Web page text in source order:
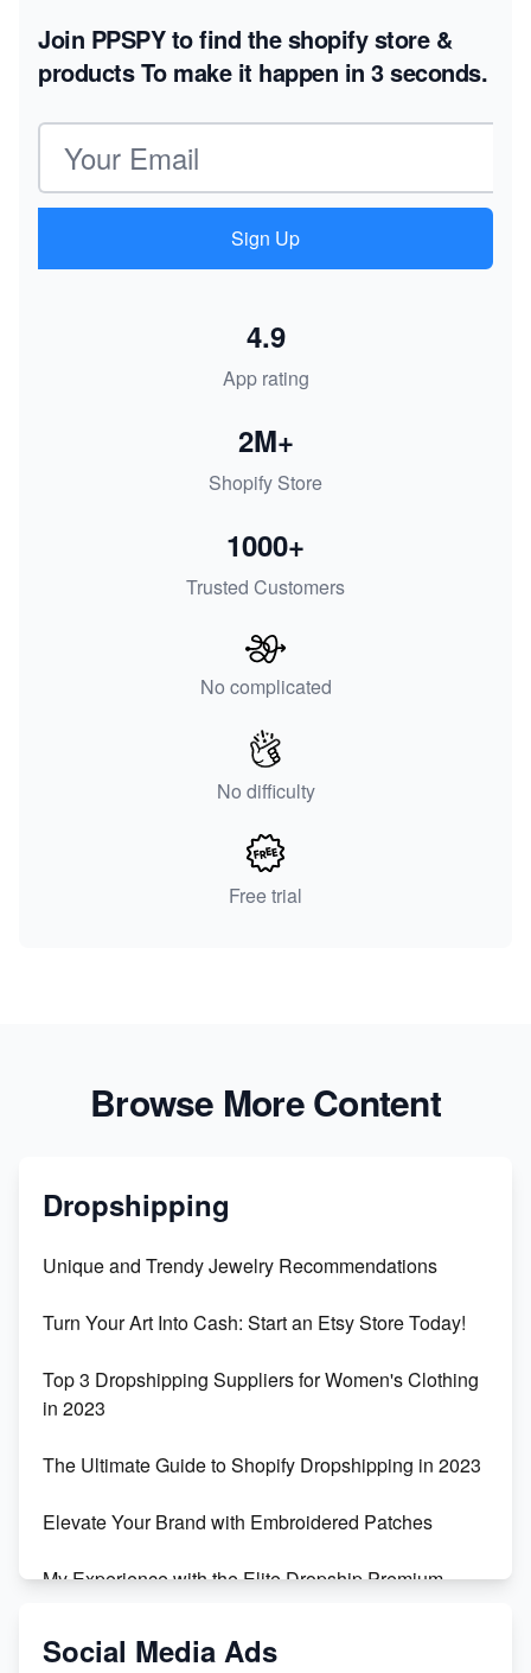
Join PPSPY to find the shopify store &
productsTo make it happen in 3 seconds.
Email address
Sign Up
App rating
4.9
Shopify Store
2M+
Trusted Customers
1000+
No complicated
No difficulty
Free trial
Browse More Content
Dropshipping
Unique and Trendy Jewelry Recommendations
Turn Your Art Into Cash: Start an Etsy Store Today!
Top 3 Dropshipping Suppliers for Women's Clothing
in 2023
The Ultimate Guide to Shopify Dropshipping in 2023
Elevate Your Brand with Embroidered Patches
My Experience with the Elite Dropship Premium
From Teenager to E-commerce Success: Taking
Social Media Ads